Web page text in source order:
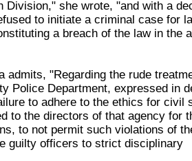
Division," she wrote, "and with a
to initiate a criminal case for
a breach of the law in the
admits, "Regarding the rude
Police Department, expressed in
to adhere to the ethics for civil
to the directors of that agency for
to not permit such violations of
guilty officers to strict disciplinary